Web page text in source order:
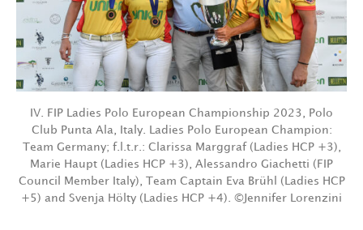
IV. FIP Ladies Polo European Championship 2023, Polo
Club Punta Ala, Italy. Ladies Polo European Champion:
Team Germany; f.l.t.r.: Clarissa Marggraf (Ladies HCP +3),
Marie Haupt (Ladies HCP +3), Alessandro Giachetti (FIP
Council Member Italy), Team Captain Eva Brühl (Ladies HCP
+5) and Svenja Hölty (Ladies HCP +4). ©Jennifer Lorenzini